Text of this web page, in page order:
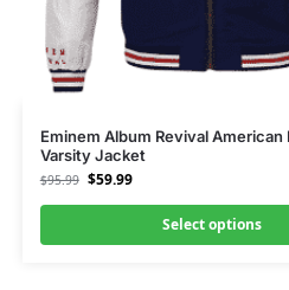
Eminem Album Revival American
Varsity Jacket
$95.99 $59.99
Select options